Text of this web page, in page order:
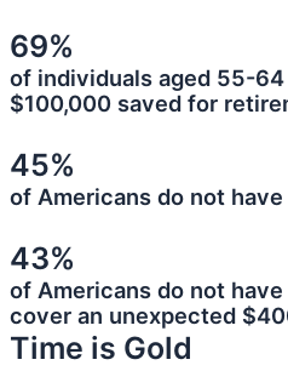
69%
of individuals aged 55-
$100,000 saved for
45%
of Americans do not
43%
of Americans do not
cover an unexpected
Time is Gold